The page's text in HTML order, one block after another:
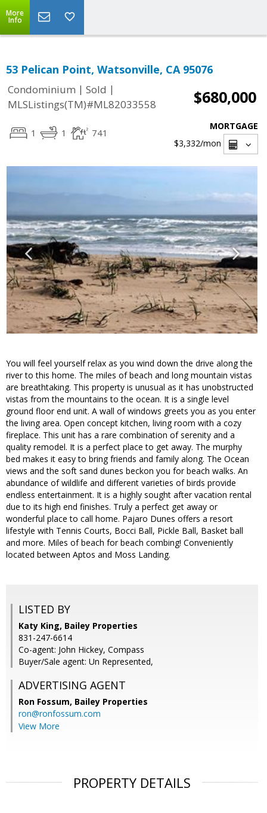
More
Info
53 Pelican Point, Watsonville, CA 95076
Condominium | Sold |
MLSListings(TM)#ML82033558
$680,000
1 1 741
MORTGAGE
$3,332/mon
You will feel yourself relax as you wind down the drive along the
river to this home. The miles of beach and long mountain vistas
are breathtaking. This property is unusual as it has unobstructed
vistas from the mountains to the ocean. It is a single level
ground floor end unit. A wall of windows greets you as you enter
the living area. Open concept kitchen, living room with a cozy
fireplace. This unit has a rare combination of serenity and a
quality remodel. It is a perfect place to get away. The murphy
bed makes it easy to bring friends and family along. The Ocean
views and the soft sand dunes beckon you for beach walks. An
abundance of wildlife and different varieties of birds provide
endless entertainment. It is a highly sought after vacation rental
due to its high end finishes. Truly a perfect get away or
wonderful place to call home. Pajaro Dunes offers a resort
lifestyle with Tennis Courts, Bocci Ball, Pickle Ball, Basket ball
and more. Miles of beach for beach combing! Conveniently
located between Aptos and Moss Landing.
LISTED BY
Katy King, Bailey Properties
831-247-6614
Co-agent: John Hickey, Compass
Buyer/Sale agent: Un Represented,
ADVERTISING AGENT
Ron Fossum, Bailey Properties
ron@ronfossum.com
View More
PROPERTY DETAILS